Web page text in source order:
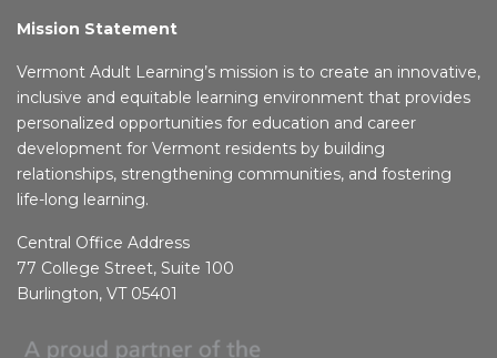
Mission Statement
Vermont Adult Learning’s mission is to create an innovative,
inclusive and equitable learning environment that provides
personalized opportunities for education and career
development for Vermont residents by building
relationships, strengthening communities, and fostering
life-long learning.
Central Office Address
77 College Street, Suite 100
Burlington, VT 05401